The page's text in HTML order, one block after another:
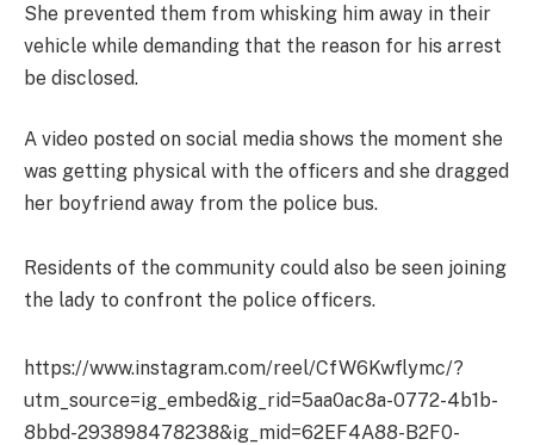
She prevented them from whisking him away in their
vehicle while demanding that the reason for his arrest
be disclosed.
A video posted on social media shows the moment she
was getting physical with the officers and she dragged
her boyfriend away from the police bus.
Residents of the community could also be seen joining
the lady to confront the police officers.
https://www.instagram.com/reel/CfW6Kwflymc/?
utm_source=ig_embed&ig_rid=5aa0ac8a-0772-4b1b-
8bbd-293898478238&ig_mid=62EF4A88-B2F0-